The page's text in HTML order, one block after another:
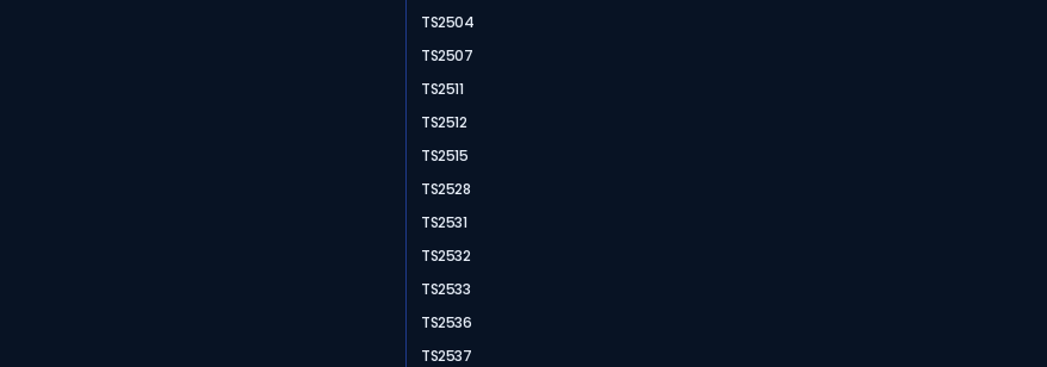
TS2504
TS2507
TS2511
TS2512
TS2515
TS2528
TS2531
TS2532
TS2533
TS2536
TS2537